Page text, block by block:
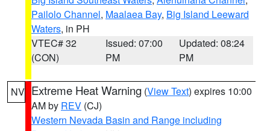
Pailolo Channel, Maalaea Bay, Big Island Leeward
Waters, in PH
VTEC# 32
(CON)
Issued: 07:00
PM
Updated: 08:24
PM
NV Extreme Heat Warning (View Text) expires 10:00
AM by REV (CJ)
Western Nevada Basin and Range including